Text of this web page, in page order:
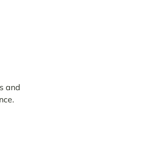
and